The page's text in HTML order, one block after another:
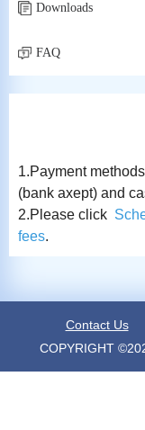
Downloads
FAQ
1.Payment
(bank axept) and
2.Please click
fees.
Contact Us
COPYRIGHT